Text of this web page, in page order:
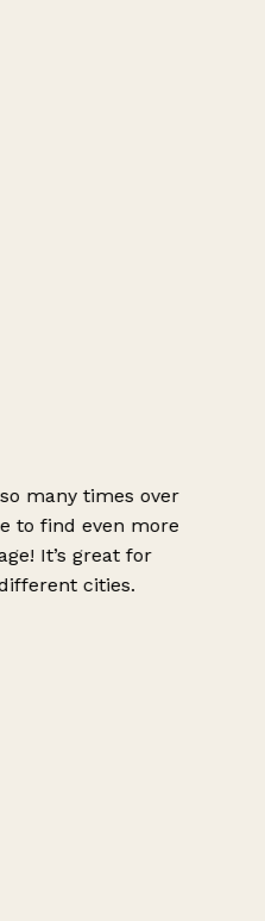
many times over
to find even more
It’s great for
cities.